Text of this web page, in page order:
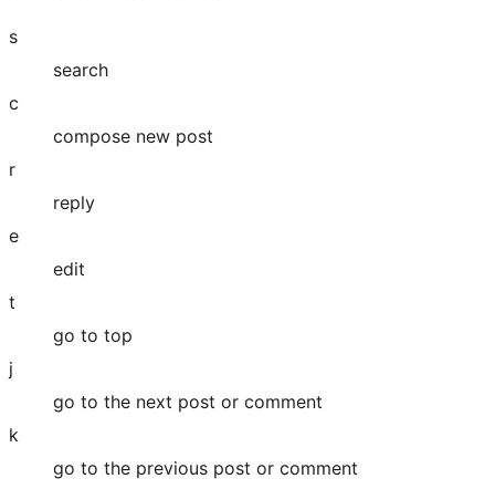
s
search
c
compose new post
r
reply
e
edit
t
go to top
j
go to the next post or comment
k
go to the previous post or comment